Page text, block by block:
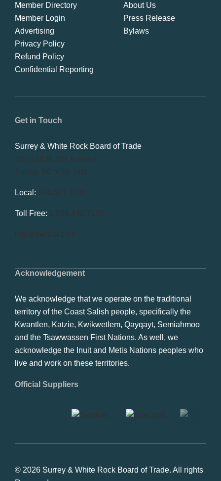
Acknowledgement
We acknowledge that we operate on the traditional
territory of the Coast Salish people, specifically the
Kwantlen, Katzie, Kwikwetlem, Qayqayt, Semiahmoo
and the Tsawwassen First Nations. As well, we
acknowledge the Inuit and Metis Nations peoples who
live and work on these territories.
Official Suppliers
Get in Touch
Surrey & White Rock Board of Trade
101-14439 104 Avenue
Surrey, BC V3R 1M1
Local: 604.581.7130
Toll Free: 1.866.848.7130
info@swrbot.com
Member Directory
Member Login
Advertising
Privacy Policy
Refund Policy
Confidential Reporting
About Us
Press Release
Bylaws
© 2026 Surrey & White Rock Board of Trade. All rights